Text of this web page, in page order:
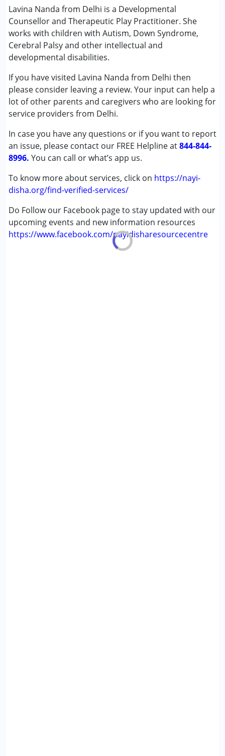
Lavina Nanda from Delhi is a Developmental
Counsellor and Therapeutic Play Practitioner. She
works with children with Autism, Down Syndrome,
Cerebral Palsy and other intellectual and
developmental disabilities.
If you have visited Lavina Nanda from Delhi then
please consider leaving a review. Your input can help a
lot of other parents and caregivers who are looking for
service providers from Delhi.
In case you have any questions or if you want to report
an issue, please contact our FREE Helpline at844-844-
8996. You can call or what’s app us.
To know more about services, click on https://nayi-
disha.org/find-verified-services/
Do Follow our Facebook page to stay updated with our
upcoming events and new information resources
https://www.facebook.com/nayidisharesourcecentre
Counselling
Play Therapy
Conditions Served :
Attention Deficit (Hyperactivity) Disorder
(ADD/ADHD)
Autism Spectrum Disorder (ASD)
Cerebral Palsy (CP)
Down Syndrome (DS)
Global Developmental Delay (Earlier term was MR)
Learning Disabilities (LD)
Multiple Disabilities (MD)
Sensory Processing Disorder (SPD)
Age Group : 0 - 5 years ,6 - 12 years ,13 - 17 years